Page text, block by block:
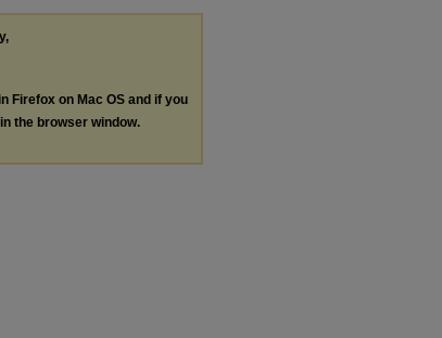
Firefox on Mac OS and if you
the browser window.